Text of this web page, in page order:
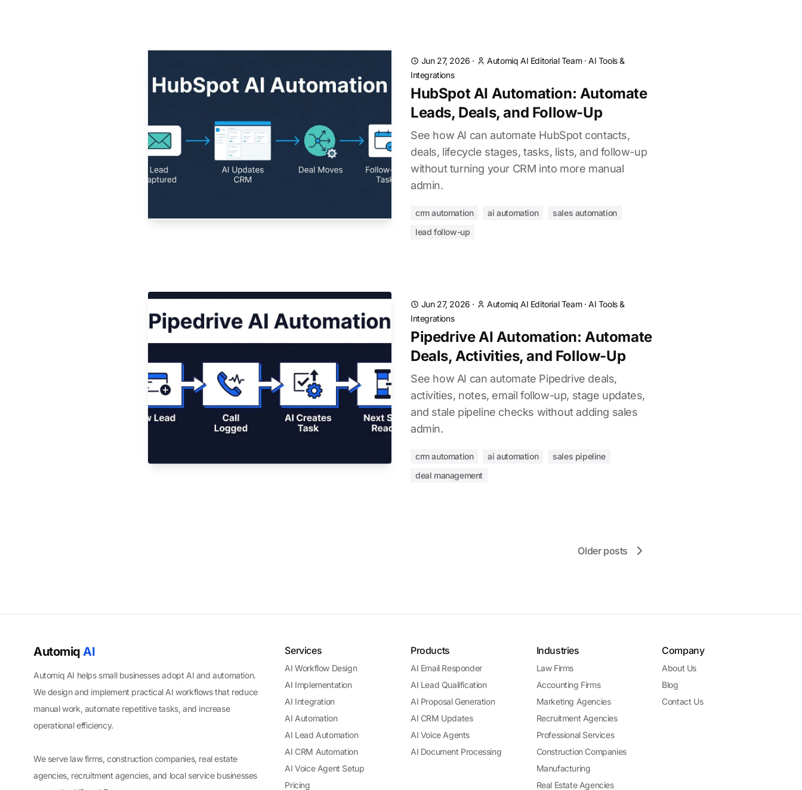
Jun 27, 2026 · Automiq AI Editorial Team·AI Tools &
Integrations
HubSpot AI Automation: Automate
Leads, Deals, and Follow-Up
See how AI can automate HubSpot contacts,
deals, lifecycle stages, tasks, lists, and follow-up
without turning your CRM into more manual
admin.
crm automation ai automation
sales automation
lead follow-up
Jun 27, 2026 · Automiq AI Editorial Team·AI Tools &
Integrations
Pipedrive AI Automation: Automate
Deals, Activities, and Follow-Up
See how AI can automate Pipedrive deals,
activities, notes, email follow-up, stage updates,
and stale pipeline checks without adding sales
admin.
crm automation ai automation
sales pipeline
deal management
Older posts
Automiq AI
Automiq AI helps small businesses adopt AI and automation.
We design and implement practical AI workflows that reduce
manual work, automate repetitive tasks, and increase
operational efficiency.
We serve law firms, construction companies, real estate
agencies, recruitment agencies, and local service businesses
Services
AI Workflow Design
AI Implementation
AI Integration
AI Automation
AI Lead Automation
AI CRM Automation
AI Voice Agent Setup
Pricing
Products
AI Email Responder
AI Lead Qualification
AI Proposal Generation
AI CRM Updates
AI Voice Agents
AI Document Processing
Industries
Law Firms
Accounting Firms
Marketing Agencies
Recruitment Agencies
Professional Services
Construction Companies
Manufacturing
Real Estate Agencies
Company
About Us
Blog
Contact Us